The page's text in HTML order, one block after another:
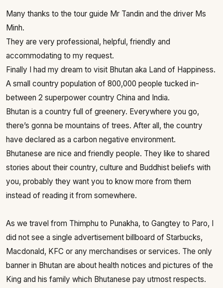
Many thanks to the tour guide Mr Tandin and the driver Ms
Minh.
They are very professional, helpful, friendly and
accommodating to my request.
Finally I had my dream to visit Bhutan aka Land of Happiness.
A small country population of 800,000 people tucked in-
between 2 superpower country China and India.
Bhutan is a country full of greenery. Everywhere you go,
there’s gonna be mountains of trees. After all, the country
have declared as a carbon negative environment.
Bhutanese are nice and friendly people. They like to shared
stories about their country, culture and Buddhist beliefs with
you, probably they want you to know more from them
instead of reading it from somewhere.
As we travel from Thimphu to Punakha, to Gangtey to Paro, I
did not see a single advertisement billboard of Starbucks,
Macdonald, KFC or any merchandises or services. The only
banner in Bhutan are about health notices and pictures of the
King and his family which Bhutanese pay utmost respects.